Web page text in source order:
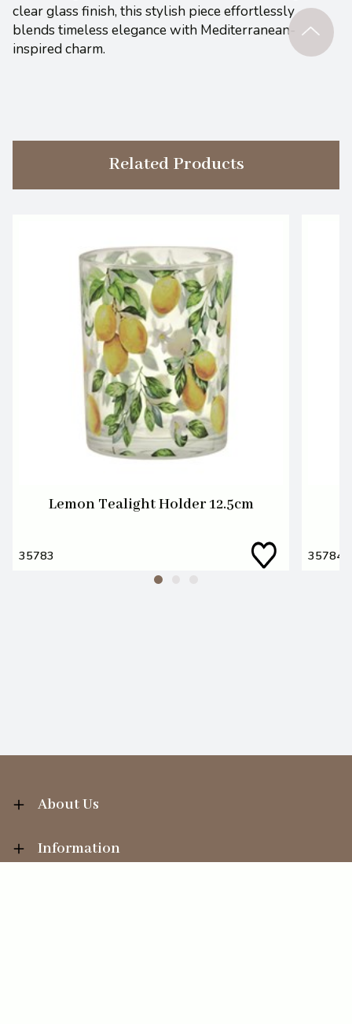
clear glass finish, this stylish piece effortlessly
blends timeless elegance with Mediterranean-
inspired charm.
Related Products
Lemon Tealight Holder 12.5cm
35783 35784
About Us
Information